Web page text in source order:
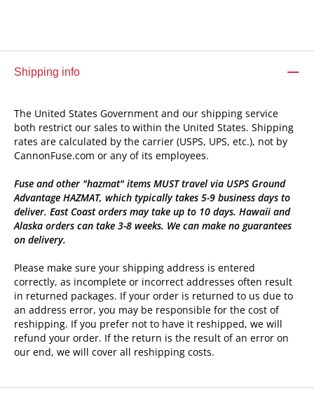
Shipping info
The United States Government and our shipping service
both restrict our sales to within the United States. Shipping
rates are calculated by the carrier (USPS, UPS, etc.), not by
CannonFuse.com or any of its employees.
Fuse and other "hazmat" items MUST travel via USPS Ground
Advantage HAZMAT, which typically takes 5-9 business days to
deliver. East Coast orders may take up to 10 days. Hawaii and
Alaska orders can take 3-8 weeks. We can make no guarantees
on delivery.
Please make sure your shipping address is entered
correctly, as incomplete or incorrect addresses often result
in returned packages. If your order is returned to us due to
an address error, you may be responsible for the cost of
reshipping. If you prefer not to have it reshipped, we will
refund your order. If the return is the result of an error on
our end, we will cover all reshipping costs.